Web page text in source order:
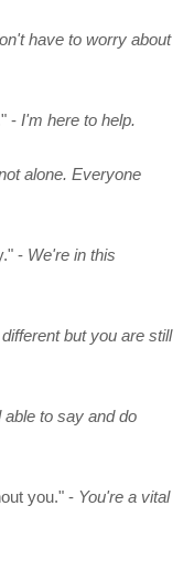
have to worry about
- I'm here to help.
alone. Everyone
- We're in this
but you are still
able to say and do
you." - You're a vital